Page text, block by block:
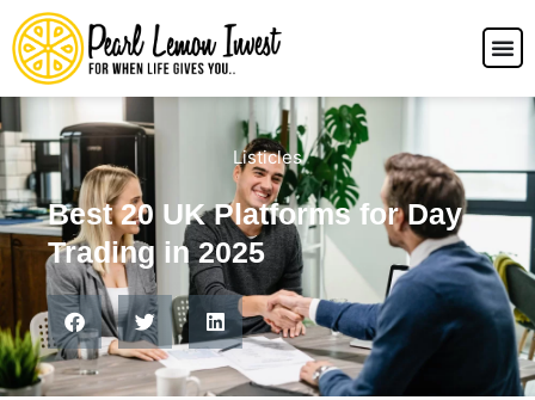
Listicles
Best 20 UK Platforms for Day
Trading in 2025